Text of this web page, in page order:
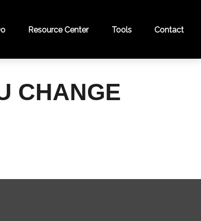
Resource Center Tools Contact
CHANGE